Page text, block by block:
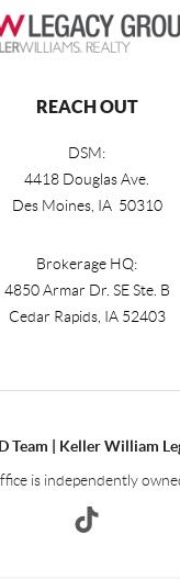
REACH OUT
DSM:
4418 Douglas Ave.
Des Moines, IA 50310
Brokerage HQ:
4850 Armar Dr. SE Ste. B
Cedar Rapids, IA 52403
Team | Keller William
is independently